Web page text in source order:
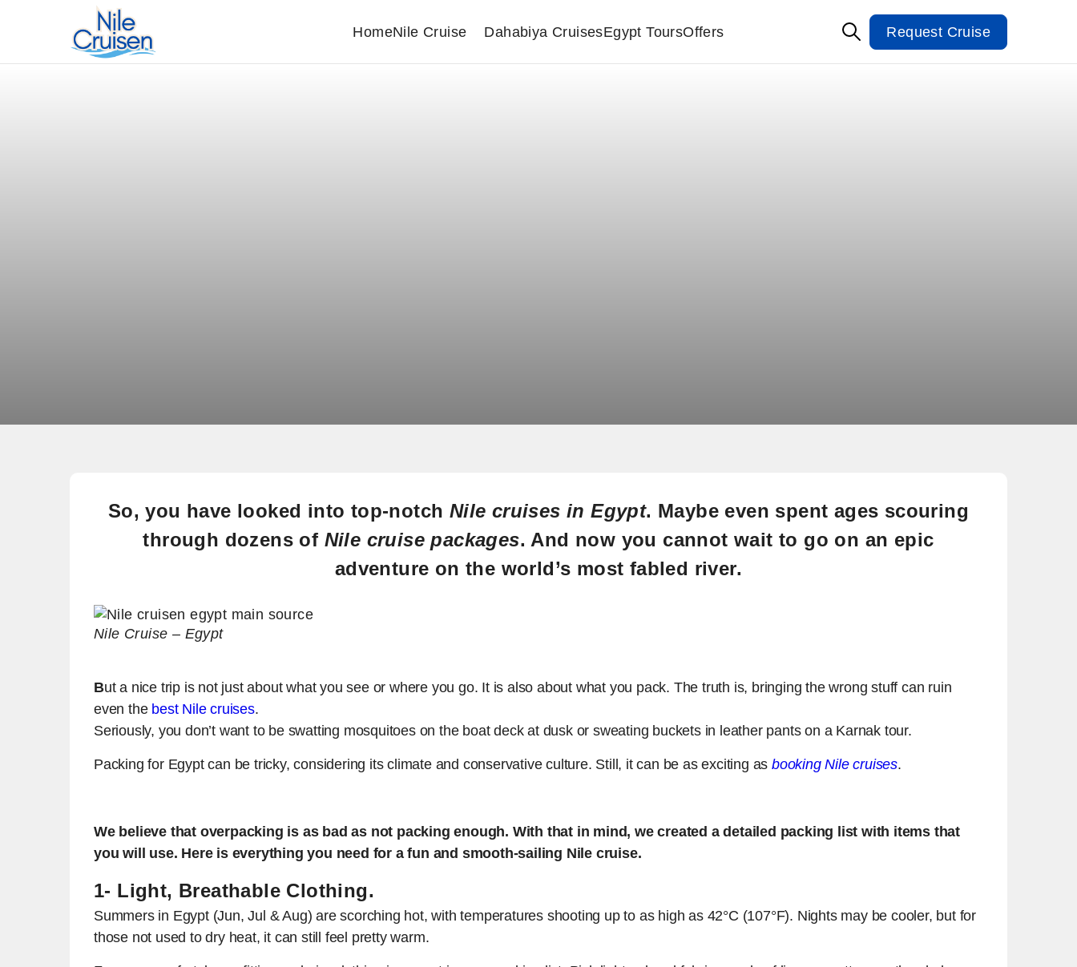
HomeNile Cruise Dahabiya CruisesEgypt ToursOffers Request Cruise
So, you have looked into top-notch Nile cruises in Egypt. Maybe even spent ages scouring
through dozens of Nile cruise packages. And now you cannot wait to go on an epic
adventure on the world’s most fabled river.
Nile Cruise – Egypt
But a nice trip is not just about what you see or where you go. It is also about what you pack. The truth is, bringing the wrong stuff can ruin
even the best Nile cruises.
Seriously, you don’t want to be swatting mosquitoes on the boat deck at dusk or sweating buckets in leather pants on a Karnak tour.
Packing for Egypt can be tricky, considering its climate and conservative culture. Still, it can be as exciting as booking Nile cruises.
We believe that overpacking is as bad as not packing enough. With that in mind, we created a detailed packing list with items that
you will use. Here is everything you need for a fun and smooth-sailing Nile cruise.
1- Light, Breathable Clothing.
Summers in Egypt (Jun, Jul & Aug) are scorching hot, with temperatures shooting up to as high as 42°C (107°F). Nights may be cooler, but for
those not used to dry heat, it can still feel pretty warm.